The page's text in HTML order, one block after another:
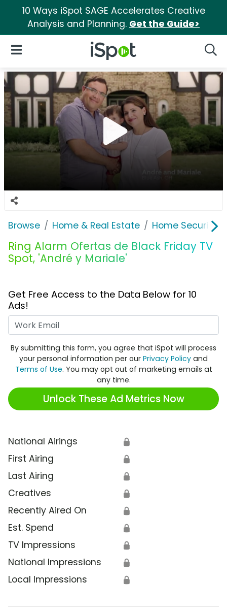
10 Ways iSpot SAGE Accelerates Creative
Analysis and Planning. Get the Guide>
iSpot Logo
Open Navigation
Browse Home & Real Estate Home Security
Ring Alarm Ofertas de Black Friday TV
Spot, 'André y Mariale'
Get Free Access to the Data Below for 10
Ads!
By submitting this form, you agree that iSpot will process
your personal information per our Privacy Policy and
Terms of Use. You may opt out of marketing emails at
any time.
Unlock These Ad Metrics Now
National Airings 🔒
First Airing 🔒
Last Airing 🔒
Creatives 🔒
Recently Aired On 🔒
Est. Spend 🔒
TV Impressions 🔒
National Impressions 🔒
Local Impressions 🔒